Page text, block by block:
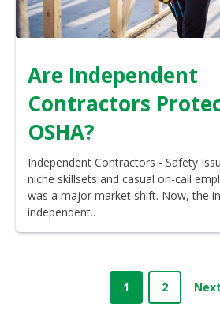
Are Independent
Contractors
OSHA?
Independent Contractors - Safety
niche skillsets and casual on-call
was a major market shift. Now, the
independent..
1 2 Next